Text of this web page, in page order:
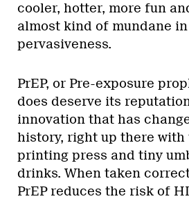
cooler, hotter, more fun
almost kind of mundane
pervasiveness.
PrEP, or Pre-exposure
does deserve its
innovation that has
history, right up there with
printing press and tiny
drinks. When taken
PrEP reduces the risk of